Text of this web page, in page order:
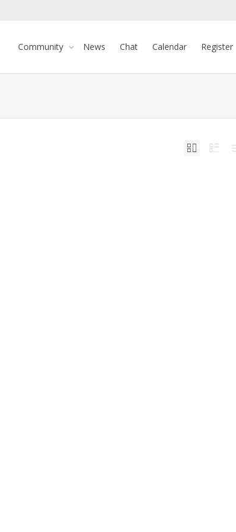
Community News Chat Calendar Register